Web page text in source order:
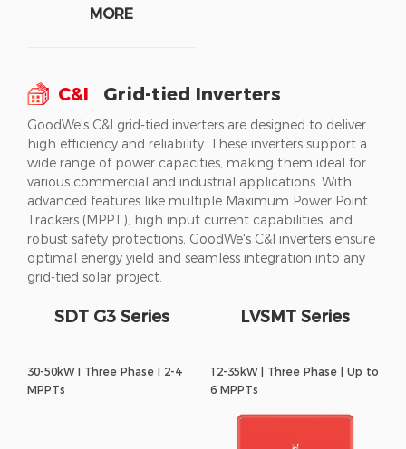
MORE
C&I Grid-tied Inverters
GoodWe's C&I grid-tied inverters are designed to deliver
high efficiency and reliability. These inverters support a
wide range of power capacities, making them ideal for
various commercial and industrial applications. With
advanced features like multiple Maximum Power Point
Trackers (MPPT), high input current capabilities, and
robust safety protections, GoodWe's C&I inverters ensure
optimal energy yield and seamless integration into any
grid-tied solar project.
SDT G3 Series
30-50kW I Three Phase I 2-4
MPPTs
LVSMT Series
12-35kW | Three Phase | Up to
6 MPPTs